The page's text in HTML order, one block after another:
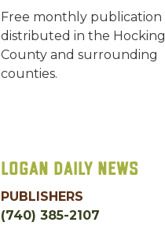
Free monthly publication
distributed in the Hocking
County and surrounding
counties.
Logan Daily News
PUBLISHERS
(740) 385-2107